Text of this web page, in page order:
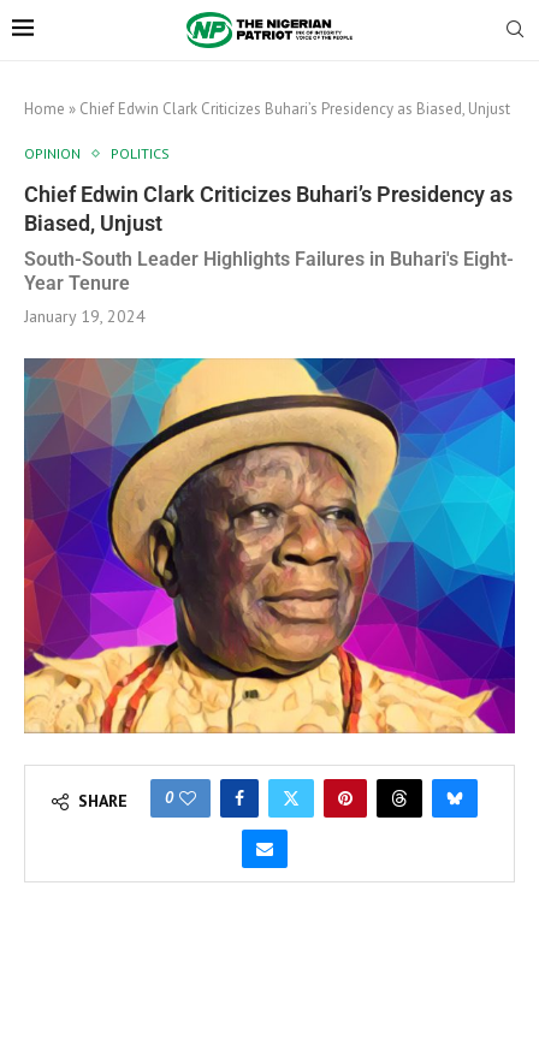
Home » Chief Edwin Clark Criticizes Buhari’s Presidency as Biased, Unjust
OPINION POLITICS
Chief Edwin Clark Criticizes Buhari’s Presidency as
Biased, Unjust
South-South Leader Highlights Failures in Buhari's Eight-
Year Tenure
January 19, 2024
SHARE 0